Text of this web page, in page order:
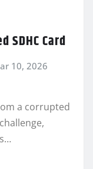
SDHC Card
10, 2026
a corrupted